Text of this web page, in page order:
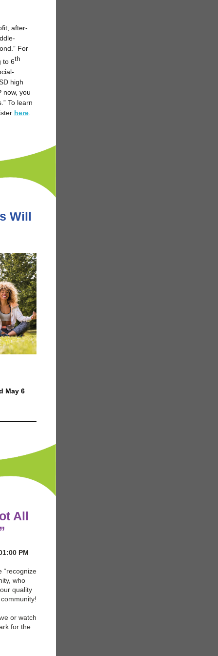
after-
For
to 6th
high
now, you
To learn
here.
Will
May 6
All
PM
“recognize
who
quality
or watch
for the